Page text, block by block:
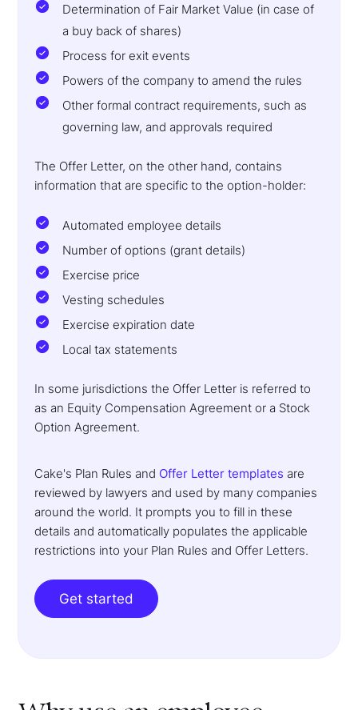
Determination of Fair Market Value (in case of
a buy back of shares)
Process for exit events
Powers of the company to amend the rules
Other formal contract requirements, such as
governing law, and approvals required
The Offer Letter, on the other hand, contains
information that are specific to the option-holder:
Automated employee details
Number of options (grant details)
Exercise price
Vesting schedules
Exercise expiration date
Local tax statements
In some jurisdictions the Offer Letter is referred to
as an Equity Compensation Agreement or a Stock
Option Agreement.
Cake's Plan Rules and Offer Letter templates are
reviewed by lawyers and used by many companies
around the world. It prompts you to fill in these
details and automatically populates the applicable
restrictions into your Plan Rules and Offer Letters.
Get started